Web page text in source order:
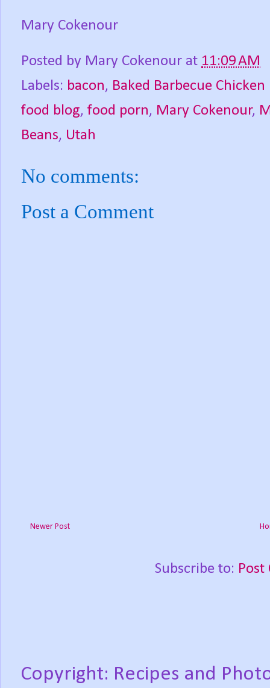
Mary Cokenour
Posted by Mary Cokenour at 11:09 AM
Labels: bacon, Baked Barbecue
food blog, food porn, Mary Cokenour,
Beans, Utah
No comments:
Post a Comment
Newer Post
Subscribe to: Post
Copyright: Recipes and